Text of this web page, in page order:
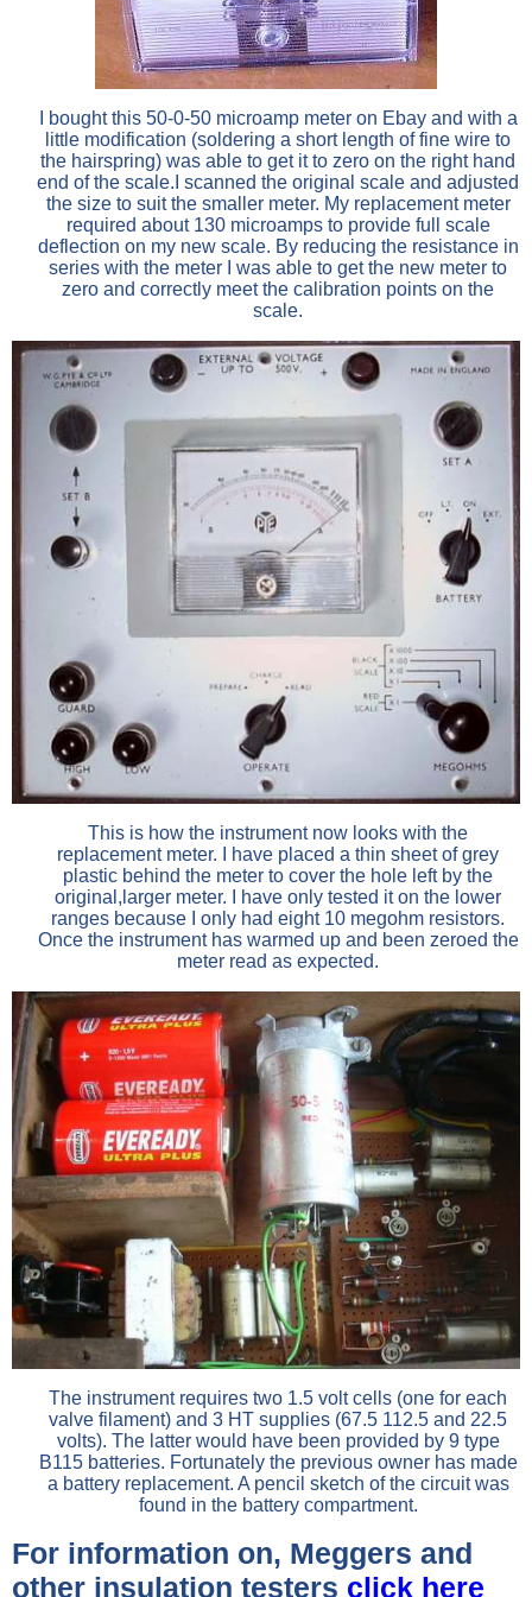
I bought this 50-0-50 microamp meter on Ebay and with a
little modification (soldering a short length of fine wire to
the hairspring) was able to get it to zero on the right hand
end of the scale.I scanned the original scale and adjusted
the size to suit the smaller meter. My replacement meter
required about 130 microamps to provide full scale
deflection on my new scale. By reducing the resistance in
series with the meter I was able to get the new meter to
zero and correctly meet the calibration points on the
scale.
This is how the instrument now looks with the
replacement meter. I have placed a thin sheet of grey
plastic behind the meter to cover the hole left by the
original,larger meter. I have only tested it on the lower
ranges because I only had eight 10 megohm resistors.
Once the instrument has warmed up and been zeroed the
meter read as expected.
The instrument requires two 1.5 volt cells (one for each
valve filament) and 3 HT supplies (67.5 112.5 and 22.5
volts). The latter would have been provided by 9 type
B115 batteries. Fortunately the previous owner has made
a battery replacement. A pencil sketch of the circuit was
found in the battery compartment.
For information on, Meggers and
other insulation testers click here